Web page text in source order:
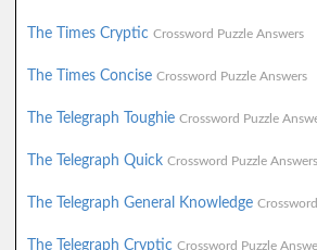
The Times Cryptic Crossword Puzzle Answers
The Times Concise Crossword Puzzle Answers
The Telegraph Toughie Crossword Puzzle
The Telegraph Quick Crossword Puzzle Answers
The Telegraph General Knowledge
The Telegraph Cryptic Crossword Puzzle